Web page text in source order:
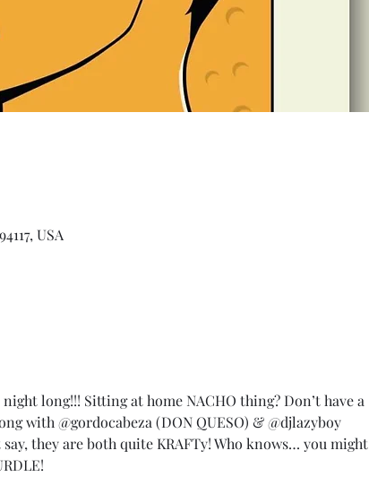
USA
long!!! Sitting at home NACHO thing? Don’t have a
with @gordocabeza (DON QUESO) & @djlazyboy
say, they are both quite KRAFTy! Who knows… you might